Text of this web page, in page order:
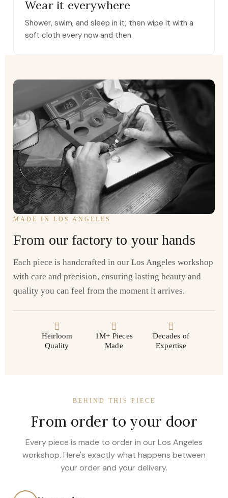
Wear it everywhere
Shower, swim, and sleep in it, then wipe it with a
soft cloth every now and then.
MADE IN LOS ANGELES
From our factory to your hands
Each piece is handcrafted in our Los Angeles workshop
with care and precision, ensuring lasting beauty and
quality you can feel from the moment it arrives.
Heirloom
Quality
1M+ Pieces
Made
Decades of
Expertise
BEHIND THIS PIECE
From order to your door
Every piece is made to order in our Los Angeles
workshop. Here's exactly what happens between
your order and your delivery.